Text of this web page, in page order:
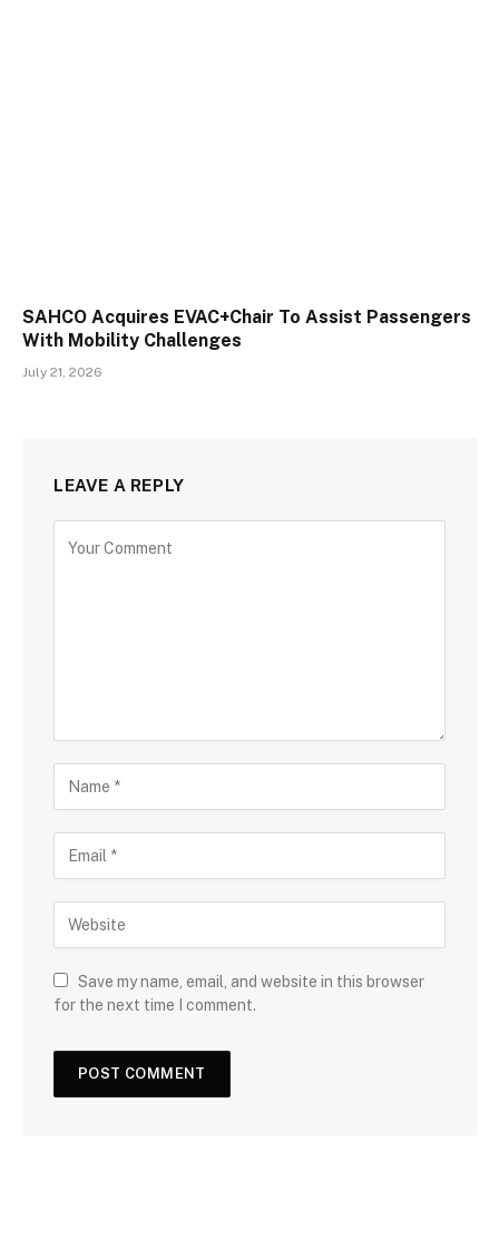
SAHCO Acquires EVAC+Chair To Assist Passengers
With Mobility Challenges
July 21, 2026
LEAVE A REPLY
Save my name, email, and website in this browser
for the next time I comment.